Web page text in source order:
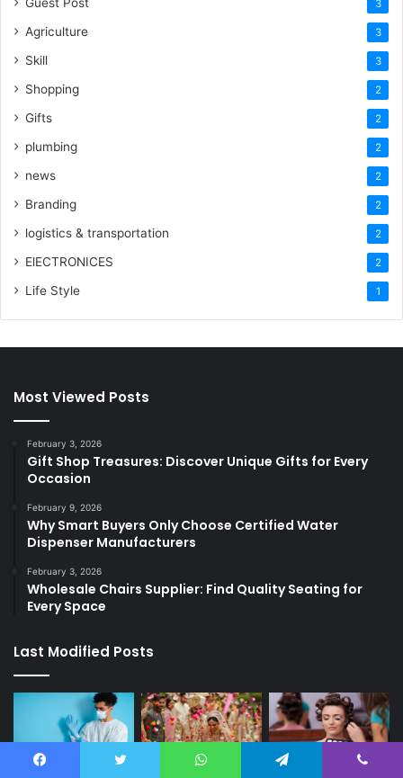
3
Agriculture 3
Skill 3
Shopping 2
Gifts 2
plumbing 2
news 2
Branding 2
logistics & transportation 2
ElECTRONICES 2
Life Style 1
Most Viewed Posts
February 3, 2026
Gift Shop Treasures: Discover Unique Gifts for Every
Occasion
February 9, 2026
Why Smart Buyers Only Choose Certified Water
Dispenser Manufacturers
February 3, 2026
Wholesale Chairs Supplier: Find Quality Seating for
Every Space
Last Modified Posts